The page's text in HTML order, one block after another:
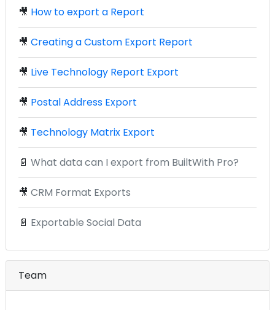
🎥 How to export a Report
🎥 Creating a Custom Export Report
🎥 Live Technology Report Export
🎥 Postal Address Export
🎥 Technology Matrix Export
📄 What data can I export from BuiltWith Pro?
🎥 CRM Format Exports
📄 Exportable Social Data
Team